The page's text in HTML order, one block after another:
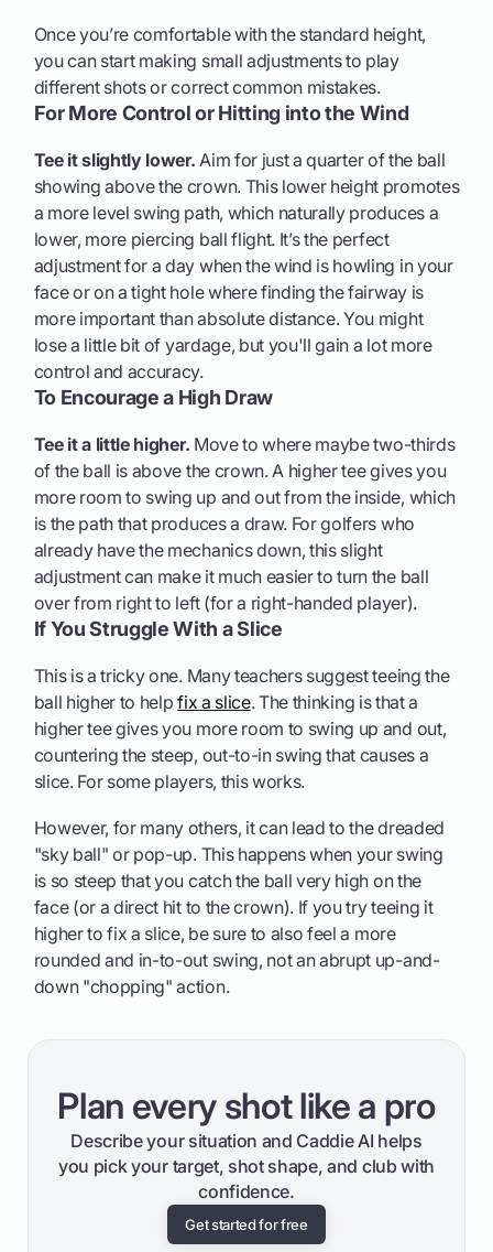
Once you’re comfortable with the standard height,
you can start making small adjustments to play
different shots or correct common mistakes.
For More Control or Hitting into the Wind
Tee it slightly lower. Aim for just a quarter of the ball
showing above the crown. This lower height promotes
a more level swing path, which naturally produces a
lower, more piercing ball flight. It’s the perfect
adjustment for a day when the wind is howling in your
face or on a tight hole where finding the fairway is
more important than absolute distance. You might
lose a little bit of yardage, but you'll gain a lot more
control and accuracy.
To Encourage a High Draw
Tee it a little higher. Move to where maybe two-thirds
of the ball is above the crown. A higher tee gives you
more room to swing up and out from the inside, which
is the path that produces a draw. For golfers who
already have the mechanics down, this slight
adjustment can make it much easier to turn the ball
over from right to left (for a right-handed player).
If You Struggle With a Slice
This is a tricky one. Many teachers suggest teeing the
ball higher to helpfix a slice. The thinking is that a
higher tee gives you more room to swing up and out,
countering the steep, out-to-in swing that causes a
slice. For some players, this works.
However, for many others, it can lead to the dreaded
"sky ball" or pop-up. This happens when your swing
is so steep that you catch the ball very high on the
face (or a direct hit to the crown). If you try teeing it
higher to fix a slice, be sure to also feel a more
rounded and in-to-out swing, not an abrupt up-and-
down "chopping" action.
Plan every shot like a pro
Describe your situation and Caddie AI helps
you pick your target, shot shape, and club with
confidence.
Get started for free